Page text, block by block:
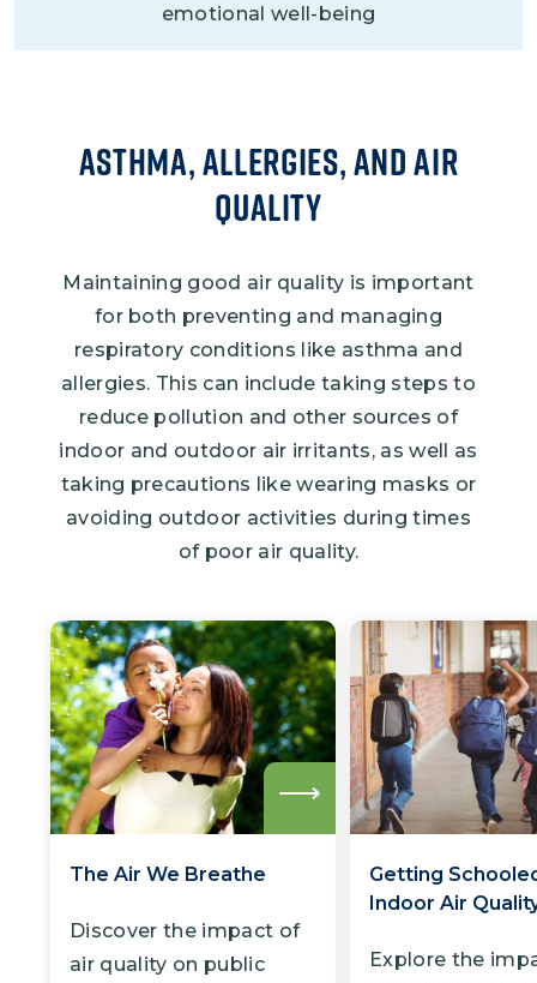
emotional well-being
Asthma, Allergies, and Air
Quality
Maintaining good air quality is important
for both preventing and managing
respiratory conditions like asthma and
allergies. This can include taking steps to
reduce pollution and other sources of
indoor and outdoor air irritants, as well as
taking precautions like wearing masks or
avoiding outdoor activities during times
of poor air quality.
The Air We Breathe
Discover the impact of
air quality on public
Getting
Indoor Air
Explore the